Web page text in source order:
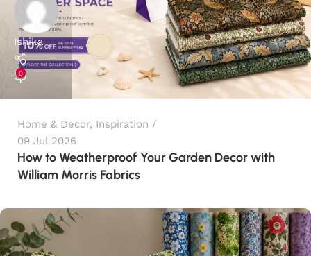
Ishika
0
Home & Decor, Inspiration
09 Jul 2026
How to Weatherproof Your Garden Decor with
William Morris Fabrics